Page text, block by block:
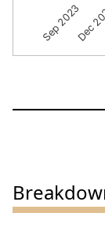
Sep 2023Dec